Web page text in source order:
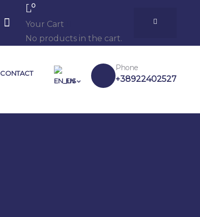
0
Your Cart
No products in the cart.
CONTACT
EN
Phone
+38922402527